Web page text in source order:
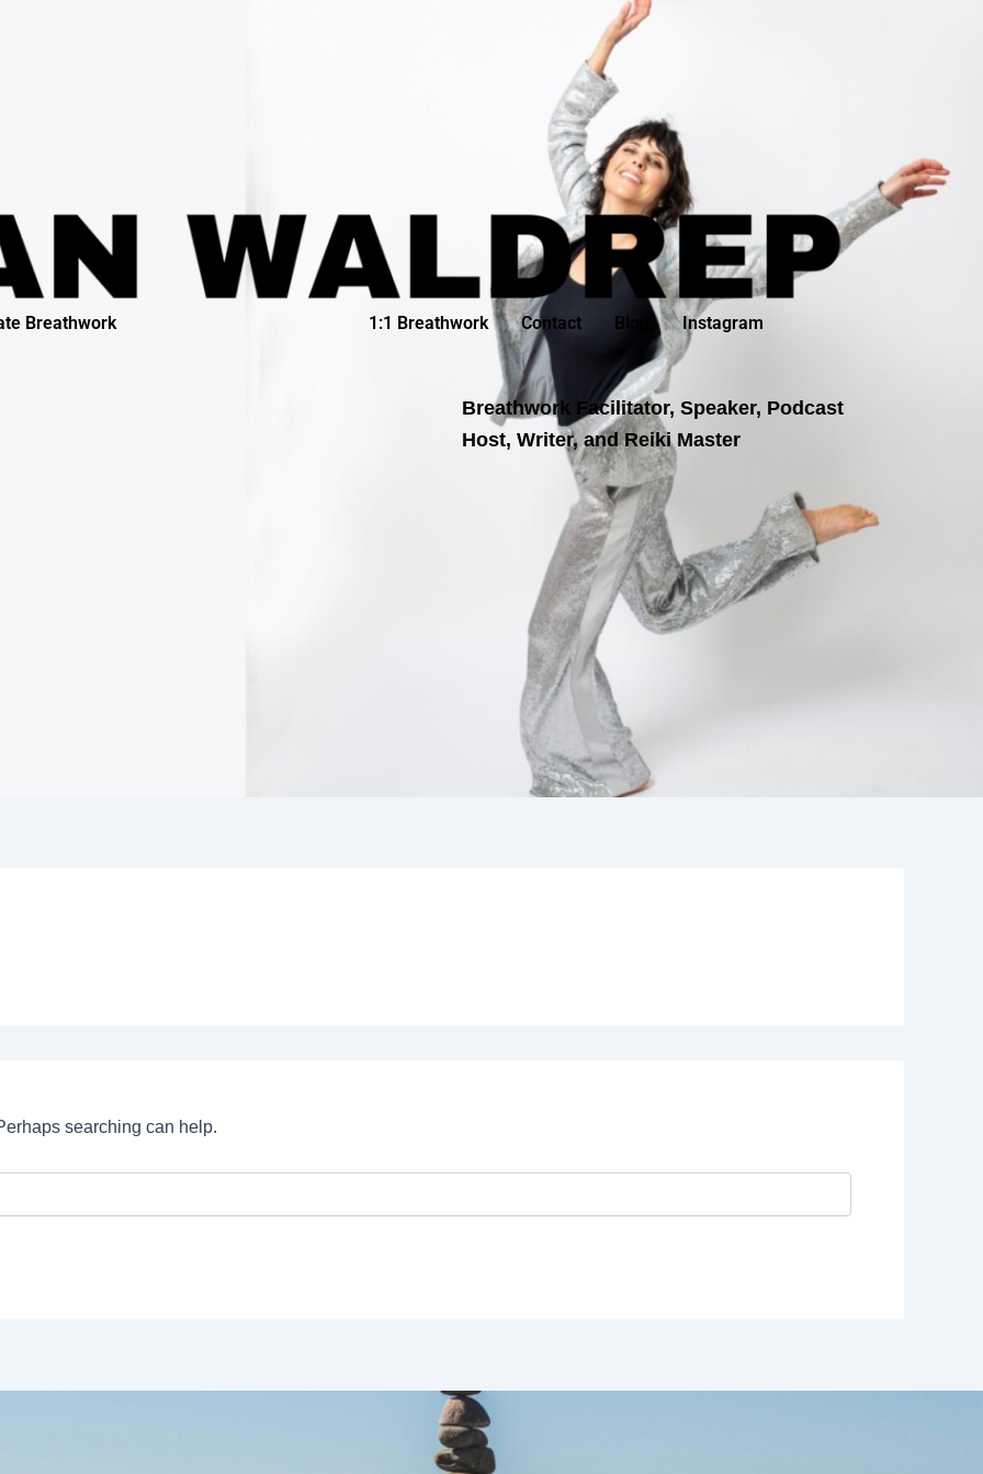
Breathwork 1:1 Breathwork Contact Blog Instagram
Breathwork Facilitator, Speaker, Podcast
Host, Writer, and Reiki Master
searching can help.